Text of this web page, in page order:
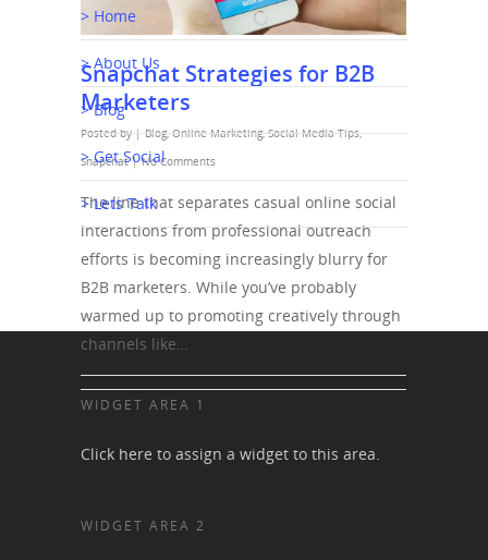
Snapchat Strategies for B2B
Marketers
Posted by |Blog,Online Marketing,Social Media Tips,
Snapchat|No Comments
The line that separates casual online social
interactions from professional outreach
efforts is becoming increasingly blurry for
B2B marketers. While you’ve probably
warmed up to promoting creatively through
channels like…
> Home
> About Us
> Blog
> Get Social
> Lets Talk
WIDGET AREA 1
Click here to assign a widget to this area.
WIDGET AREA 2